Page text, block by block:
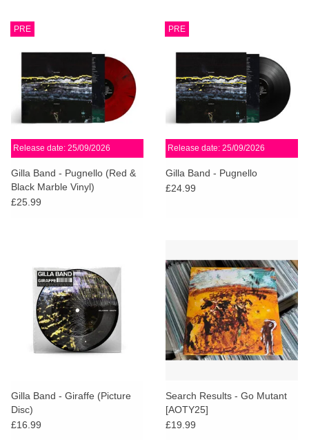
PRE
Release date: 25/09/2026
Gilla Band - Pugnello (Red &
Black Marble Vinyl)
£25.99
PRE
Release date: 25/09/2026
Gilla Band - Pugnello
£24.99
Gilla Band - Giraffe (Picture
Disc)
£16.99
Search Results - Go Mutant
[AOTY25]
£19.99